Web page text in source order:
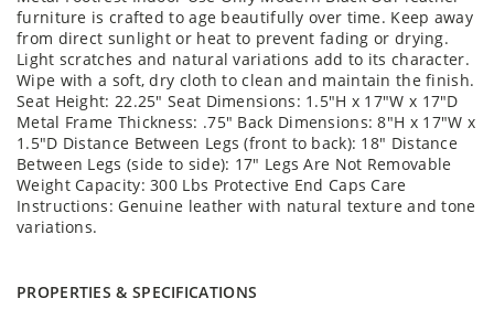
furniture is crafted to age beautifully over time. Keep away
from direct sunlight or heat to prevent fading or drying.
Light scratches and natural variations add to its character.
Wipe with a soft, dry cloth to clean and maintain the finish.
Seat Height: 22.25" Seat Dimensions: 1.5"H x 17"W x 17"D
Metal Frame Thickness: .75" Back Dimensions: 8"H x 17"W x
1.5"D Distance Between Legs (front to back): 18" Distance
Between Legs (side to side): 17" Legs Are Not Removable
Weight Capacity: 300 Lbs Protective End Caps Care
Instructions: Genuine leather with natural texture and tone
variations.
PROPERTIES & SPECIFICATIONS